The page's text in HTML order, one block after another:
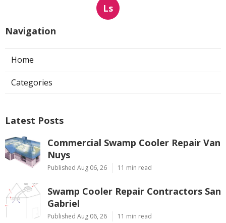
Ls
Navigation
Home
Categories
Latest Posts
Commercial Swamp Cooler Repair Van
Nuys
Published Aug 06, 26 11 min read
Swamp Cooler Repair Contractors San
Gabriel
Published Aug 06, 26 11 min read